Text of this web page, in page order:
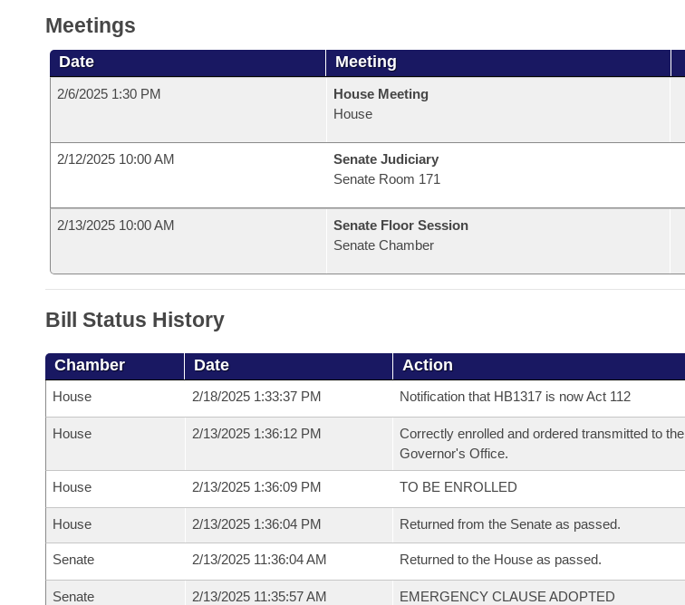
Meetings
Date Meeting
2/6/2025 1:30 PM
House Meeting
House
2/12/2025 10:00 AM
Senate Judiciary
Senate Room 171
2/13/2025 10:00 AM
Senate Floor Session
Senate Chamber
Bill Status History
Chamber Date Action
House 2/18/2025 1:33:37 PM Notification that HB1317 is now Act 112
House 2/13/2025 1:36:12 PM
Correctly enrolled and ordered transmitted to the
Governor's Office.
House 2/13/2025 1:36:09 PM TO BE ENROLLED
House 2/13/2025 1:36:04 PM Returned from the Senate as passed.
Senate 2/13/2025 11:36:04 AM Returned to the House as passed.
Senate 2/13/2025 11:35:57 AM EMERGENCY CLAUSE ADOPTED